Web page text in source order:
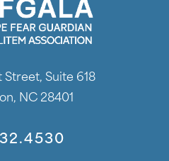
Suite 618
NC 28401